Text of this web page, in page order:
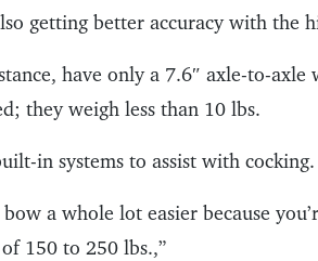
getting better accuracy with the
have only a 7.6″ axle-to-
they weigh less than 10 lbs.
in systems to assist with cocking.
a whole lot easier because
150 to 250 lbs.,”